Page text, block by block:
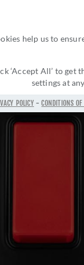
help us to
‘Accept All’ to get
settings at
POLICY-CONDITIONS OF